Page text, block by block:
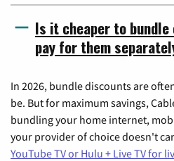
Is it cheaper to
pay for them
In 2026, bundle discounts are
be. But for maximum savings,
bundling your home internet,
your provider of choice doesn't
YouTube TV or Hulu + Live TV for